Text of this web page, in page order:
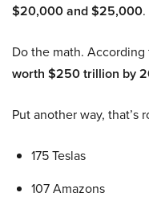
$20,000 and $25,000.
Do the math. According
worth $250 trillion by
Put another way, that’s
175 Teslas
107 Amazons